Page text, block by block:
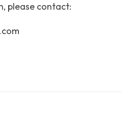
please contact: